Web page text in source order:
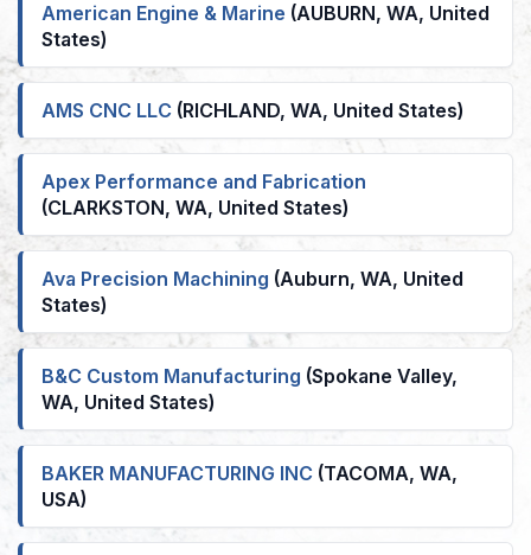
American Engine & Marine (AUBURN, WA, United
States)
AMS CNC LLC (RICHLAND, WA, United States)
Apex Performance and Fabrication
(CLARKSTON, WA, United States)
Ava Precision Machining (Auburn, WA, United
States)
B&C Custom Manufacturing (Spokane Valley,
WA, United States)
BAKER MANUFACTURING INC (TACOMA, WA,
USA)